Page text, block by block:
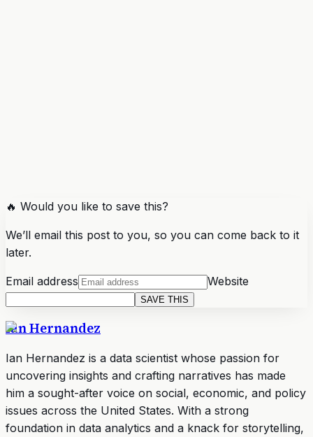
🔥 Would you like to save this?
We’ll email this post to you, so you can come back to it
later.
Email address Website
SAVE THIS
Ian Hernandez
Ian Hernandez is a data scientist whose passion for
uncovering insights and crafting narratives has made
him a sought-after voice on social, economic, and policy
issues across the United States. With a strong
foundation in data analytics and a knack for storytelling,